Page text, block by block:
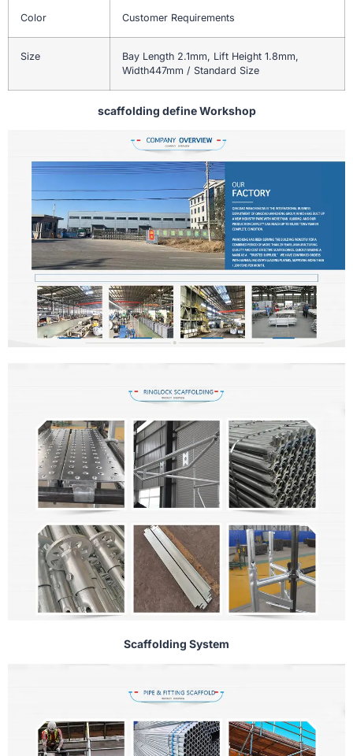
Color Customer Requirements
Size
Bay Length 2.1mm, Lift Height 1.8mm,
Width447mm / Standard Size
scaffolding define Workshop
Scaffolding System